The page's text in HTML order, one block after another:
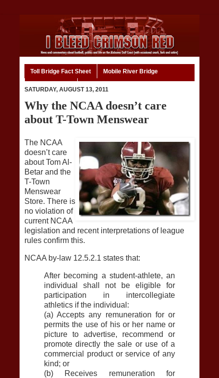
Toll Bridge Fact Sheet Mobile River Bridge
SATURDAY, AUGUST 13, 2011
Why the NCAA doesn’t care
about T-Town Menswear
The NCAA
doesn’t care
about Tom Al-
Betar and the
T-Town
Menswear
Store. There is
no violation of
current NCAA
legislation and recent interpretations of league
rules confirm this.
NCAA by-law 12.5.2.1 states that:
After becoming a student-athlete, an
individual shall not be eligible for
participation in intercollegiate
athletics if the individual:
(a) Accepts any remuneration for or
permits the use of his or her name or
picture to advertise, recommend or
promote directly the sale or use of a
commercial product or service of any
kind; or
(b) Receives remuneration for